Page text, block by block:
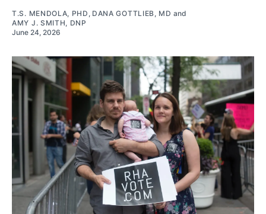
T.S. MENDOLA, PHD , DANA GOTTLIEB, MD and
AMY J. SMITH, DNP
June 24, 2026